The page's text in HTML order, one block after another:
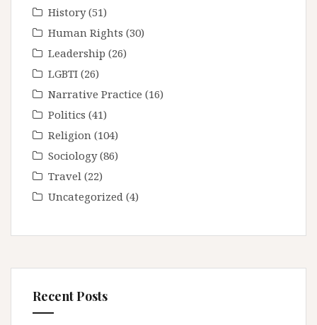
History(51)
Human Rights (30)
Leadership (26)
LGBTI (26)
Narrative Practice (16)
Politics (41)
Religion (104)
Sociology(86)
Travel (22)
Uncategorized (4)
Recent Posts